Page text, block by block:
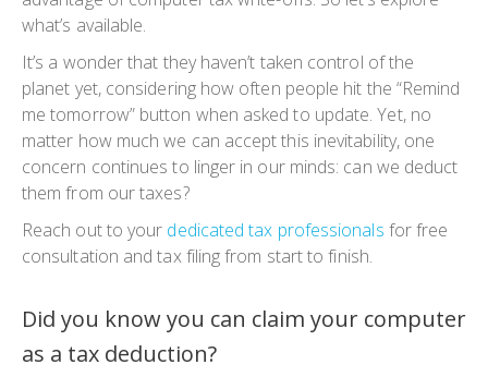
what’s available.
It’s a wonder that they haven’t taken control of the
planet yet, considering how often people hit the “Remind
me tomorrow” button when asked to update. Yet, no
matter how much we can accept this inevitability, one
concern continues to linger in our minds: can we deduct
them from our taxes?
Reach out to your dedicated tax professionals for free
consultation and tax filing from start to finish.
Did you know you can claim your computer
as a tax deduction?